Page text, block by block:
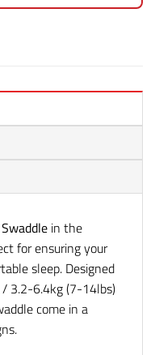
in the
for ensuring your
sleep. Designed
3.2-6.4kg (7-14lbs)
come in a